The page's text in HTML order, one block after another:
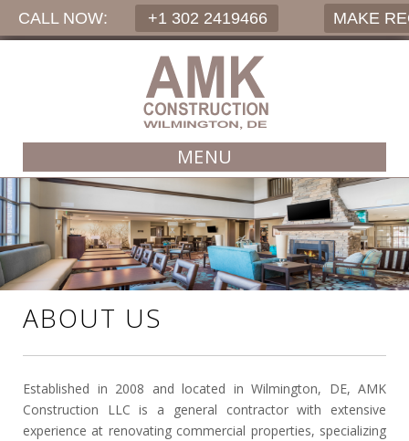
CALL NOW: +1 302 2419466 MAKE
MENU
ABOUT US
Established in 2008 and located in Wilmington, DE, AMK
Construction LLC is a general contractor with extensive
experience at renovating commercial properties, specializing